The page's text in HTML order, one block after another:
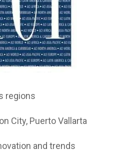
regions
City, Puerto Vallarta
and trends